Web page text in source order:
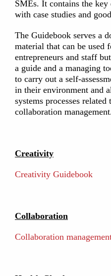
SMEs. Ιt contains the
with case studies and
The Guidebook serves a
material that can be used
entrepreneurs and staff
a guide and a managing
to carry out a self-
in their environment and
systems processes
collaboration
Creativity
Creativity Guidebook
Collaboration
Collaboration